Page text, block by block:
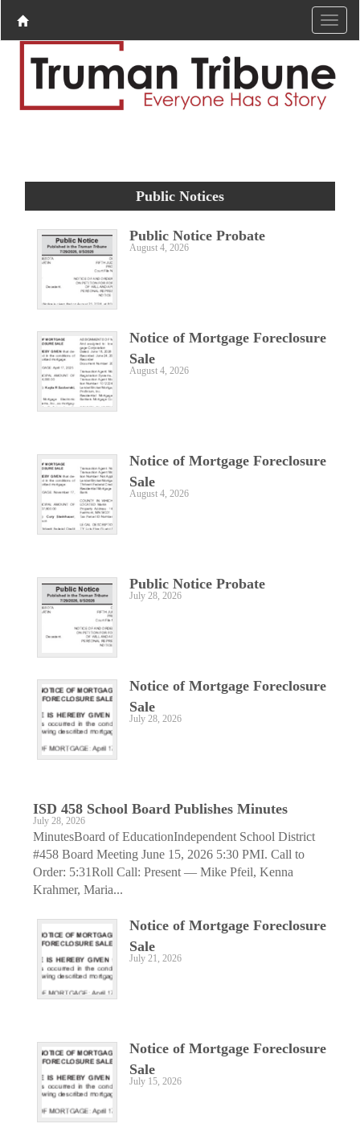
Public Notices
Public Notice Probate
August 4, 2026
Notice of Mortgage Foreclosure
Sale
August 4, 2026
Notice of Mortgage Foreclosure
Sale
August 4, 2026
Public Notice Probate
July 28, 2026
Notice of Mortgage Foreclosure
Sale
July 28, 2026
ISD 458 School Board Publishes Minutes
July 28, 2026
MinutesBoard of EducationIndependent School District
#458 Board Meeting June 15, 2026 5:30 PMI. Call to
Order: 5:31Roll Call: Present — Mike Pfeil, Kenna
Krahmer, Maria...
Notice of Mortgage Foreclosure
Sale
July 21, 2026
Notice of Mortgage Foreclosure
Sale
July 15, 2026